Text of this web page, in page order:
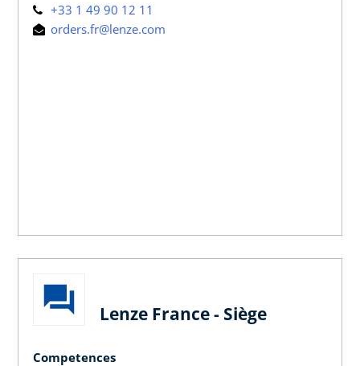
+33 1 49 90 12 11
orders.fr@lenze.com
Lenze France - Siège
Competences